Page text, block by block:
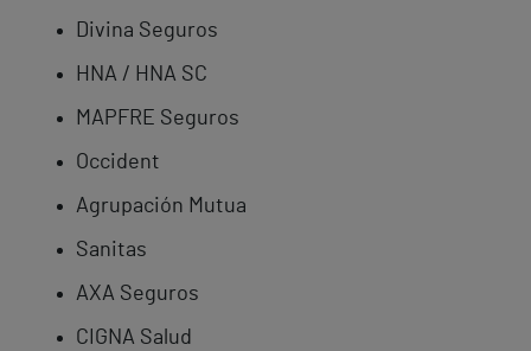
Divina Seguros
HNA / HNA SC
MAPFRE Seguros
Occident
Agrupación Mutua
Sanitas
AXA Seguros
CIGNA Salud